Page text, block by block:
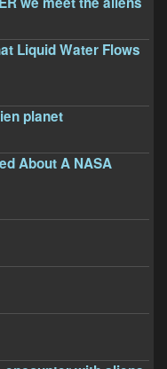
Liquid Water Flows
planet
About A NASA